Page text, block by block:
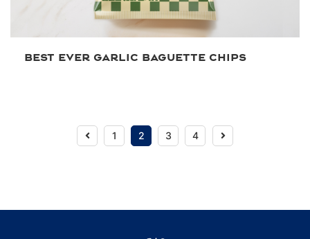
BEST EVER GARLIC BAGUETTE CHIPS
Previous
1 2 3 4 Next